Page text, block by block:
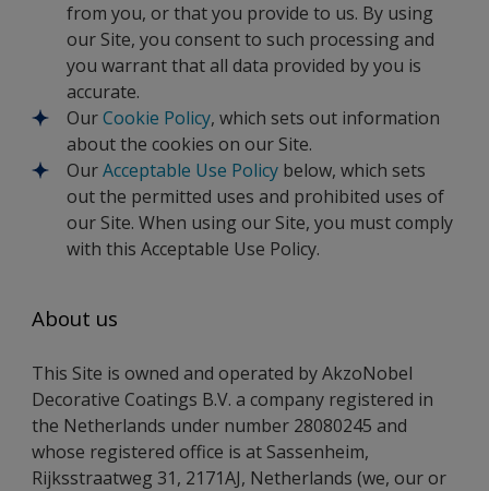
from you, or that you provide to us. By using
our Site, you consent to such processing and
you warrant that all data provided by you is
accurate.
OurCookie Policy, which sets out information
about the cookies on our Site.
OurAcceptable Use Policy below, which sets
out the permitted uses and prohibited uses of
our Site. When using our Site, you must comply
with this Acceptable Use Policy.
About us
This Site is owned and operated by AkzoNobel
Decorative Coatings B.V. a company registered in
the Netherlands under number 28080245 and
whose registered office is at Sassenheim,
Rijksstraatweg 31, 2171AJ, Netherlands (we, our or